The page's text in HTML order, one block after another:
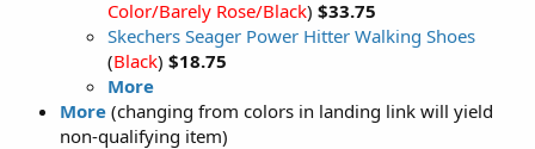
Color/Barely Rose/Black) $33.75
Skechers Seager Power Hitter Walking Shoes
(Black) $18.75
More
More (changing from colors in landing link will yield
non-qualifying item)